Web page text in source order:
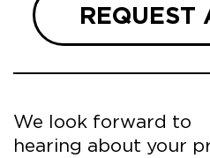
REQUEST
We look forward to
hearing about your